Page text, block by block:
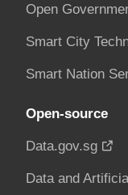
Open
Smart City
Smart Nation
Open-source
Data.gov.sg
Data and